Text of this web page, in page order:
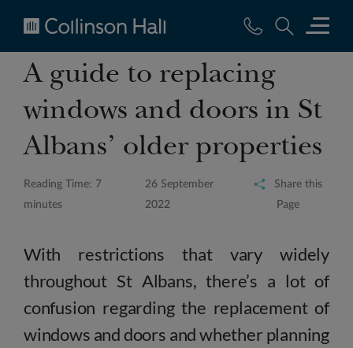
Collinson
Hall
A guide to replacing
windows and doors in St
Albans’ older properties
Reading Time: 7
minutes
26 September
2022
Share this
Page
With restrictions that vary widely
throughout St Albans, there’s a lot of
confusion regarding the replacement of
windows and doors and whether planning